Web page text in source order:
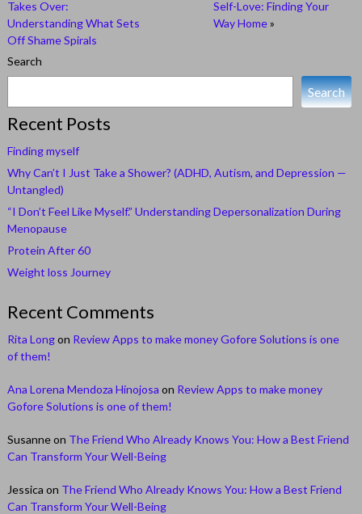
Takes Over:
Understanding What Sets
Off Shame Spirals
Self-Love: Finding Your
Way Home»
Search
Search
Recent Posts
Finding myself
Why Can’t I Just Take a Shower? (ADHD, Autism, and Depression —
Untangled)
“I Don’t Feel Like Myself.” Understanding Depersonalization During
Menopause
Protein After 60
Weight loss Journey
Recent Comments
Rita Longon Review Apps to make money Gofore Solutions is one
of them!
Ana Lorena Mendoza Hinojosa on Review Apps to make money
Gofore Solutions is one of them!
Susanneon The Friend Who Already Knows You: How a Best Friend
Can Transform Your Well-Being
Jessica on The Friend Who Already Knows You: How a Best Friend
Can Transform Your Well-Being